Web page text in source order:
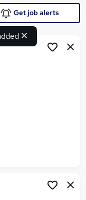
Get job alerts